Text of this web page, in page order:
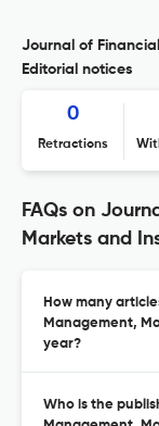
Journal of
Editorial notices
0
Retractions
FAQs on
Markets and
How many
Management,
year?
Who is the